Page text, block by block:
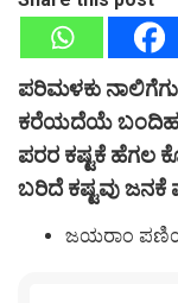
ಪರಿಮಳಕು
ಕರೆಯದೆಯೆ
ಪರರ ಕಷ್ಟಕೆ ಹೆಗಲ
ಬರಿದೆ ಕಷ್ಟವು
ಜಯರಾಂ